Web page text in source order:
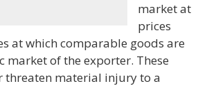
market at
prices
at which comparable goods are
market of the exporter. These
threaten material injury to a